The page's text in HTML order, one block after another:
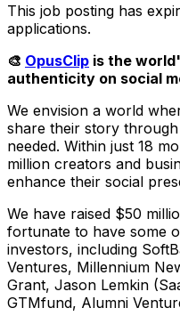
This job posting has
applications.
🎨 OpusClip is the
authenticity on social
We envision a world
share their story
needed. Within just 18
million creators and
enhance their social
We have raised $50
fortunate to have some
investors, including
Ventures, Millennium
Grant, Jason Lemkin
GTMfund, Alumni